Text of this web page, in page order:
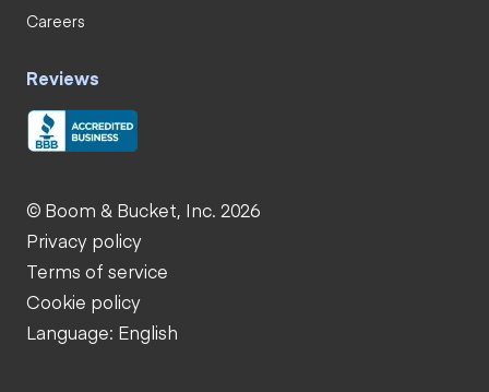
Careers
Reviews
© Boom & Bucket, Inc. 2026
Privacy policy
Terms of service
Cookie policy
Language: English